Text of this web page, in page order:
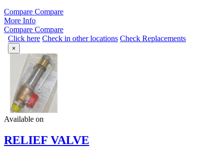
Compare Compare
More Info
Compare Compare
Click here Check in other locations Check Replacements
×
Available on
RELIEF VALVE